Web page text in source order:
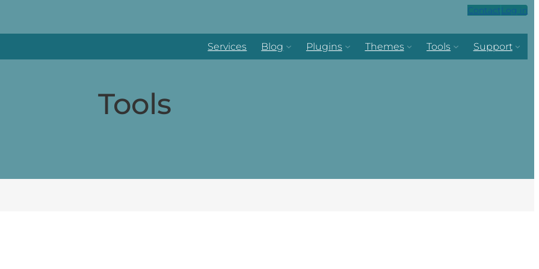
ContactLog in
Services Blog Plugins Themes Tools Support
Tools